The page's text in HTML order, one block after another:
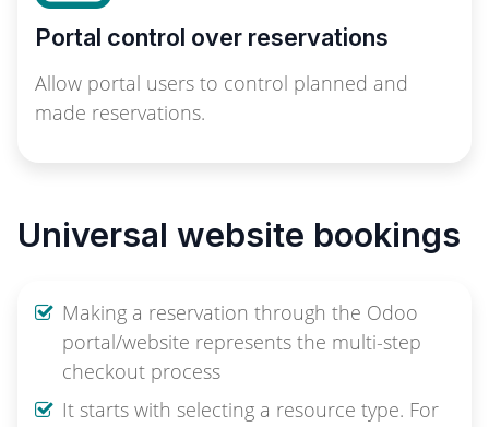
Portal control over reservations
Allow portal users to control planned and
made reservations.
Universal website bookings
Making a reservation through the Odoo
portal/website represents the multi-step
checkout process
It starts with selecting a resource type. For